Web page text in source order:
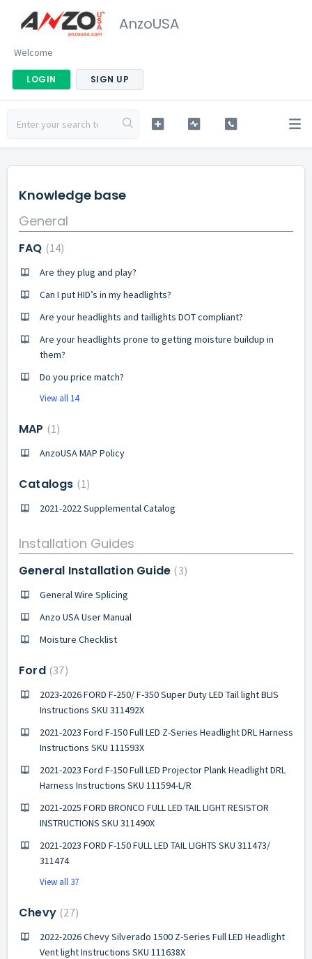
AnzoUSA
Welcome
LOGIN SIGN UP
Knowledge base
General
FAQ 14
Are they plug and play?
Can I put HID’s in my headlights?
Are your headlights and taillights DOT compliant?
Are your headlights prone to getting moisture buildup in
them?
Do you price match?
View all 14
MAP 1
AnzoUSA MAP Policy
Catalogs 1
2021-2022 Supplemental Catalog
Installation Guides
General Installation Guide 3
General Wire Splicing
Anzo USA User Manual
Moisture Checklist
Ford 37
2023-2026 FORD F-250/ F-350 Super Duty LED Tail light BLIS
Instructions SKU 311492X
2021-2023 Ford F-150 Full LED Z-Series Headlight DRL Harness
Instructions SKU 111593X
2021-2023 Ford F-150 Full LED Projector Plank Headlight DRL
Harness Instructions SKU 111594-L/R
2021-2025 FORD BRONCO FULL LED TAIL LIGHT RESISTOR
INSTRUCTIONS SKU 311490X
2021-2023 FORD F-150 FULL LED TAIL LIGHTS SKU 311473/
311474
View all 37
Chevy 27
2022-2026 Chevy Silverado 1500 Z-Series Full LED Headlight
Vent light Instructions SKU 111638X